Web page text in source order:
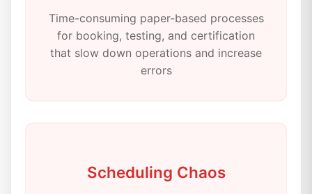
Time-consuming paper-based processes
for booking, testing, and certification
that slow down operations and increase
errors
Scheduling Chaos